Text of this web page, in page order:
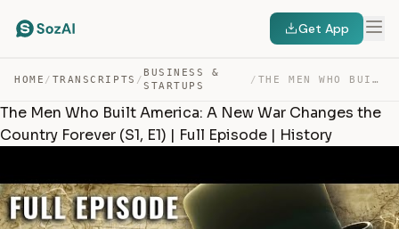
Get App
HOME / TRANSCRIPTS /
BUSINESS &
STARTUPS
/ THE MEN WHO BUILT AMERICA: A NEW WAR CHANGES THE COUNTR… — TRANSCRIPT
The Men Who Built America: A New War Changes the
Country Forever (S1, E1) | Full Episode | History